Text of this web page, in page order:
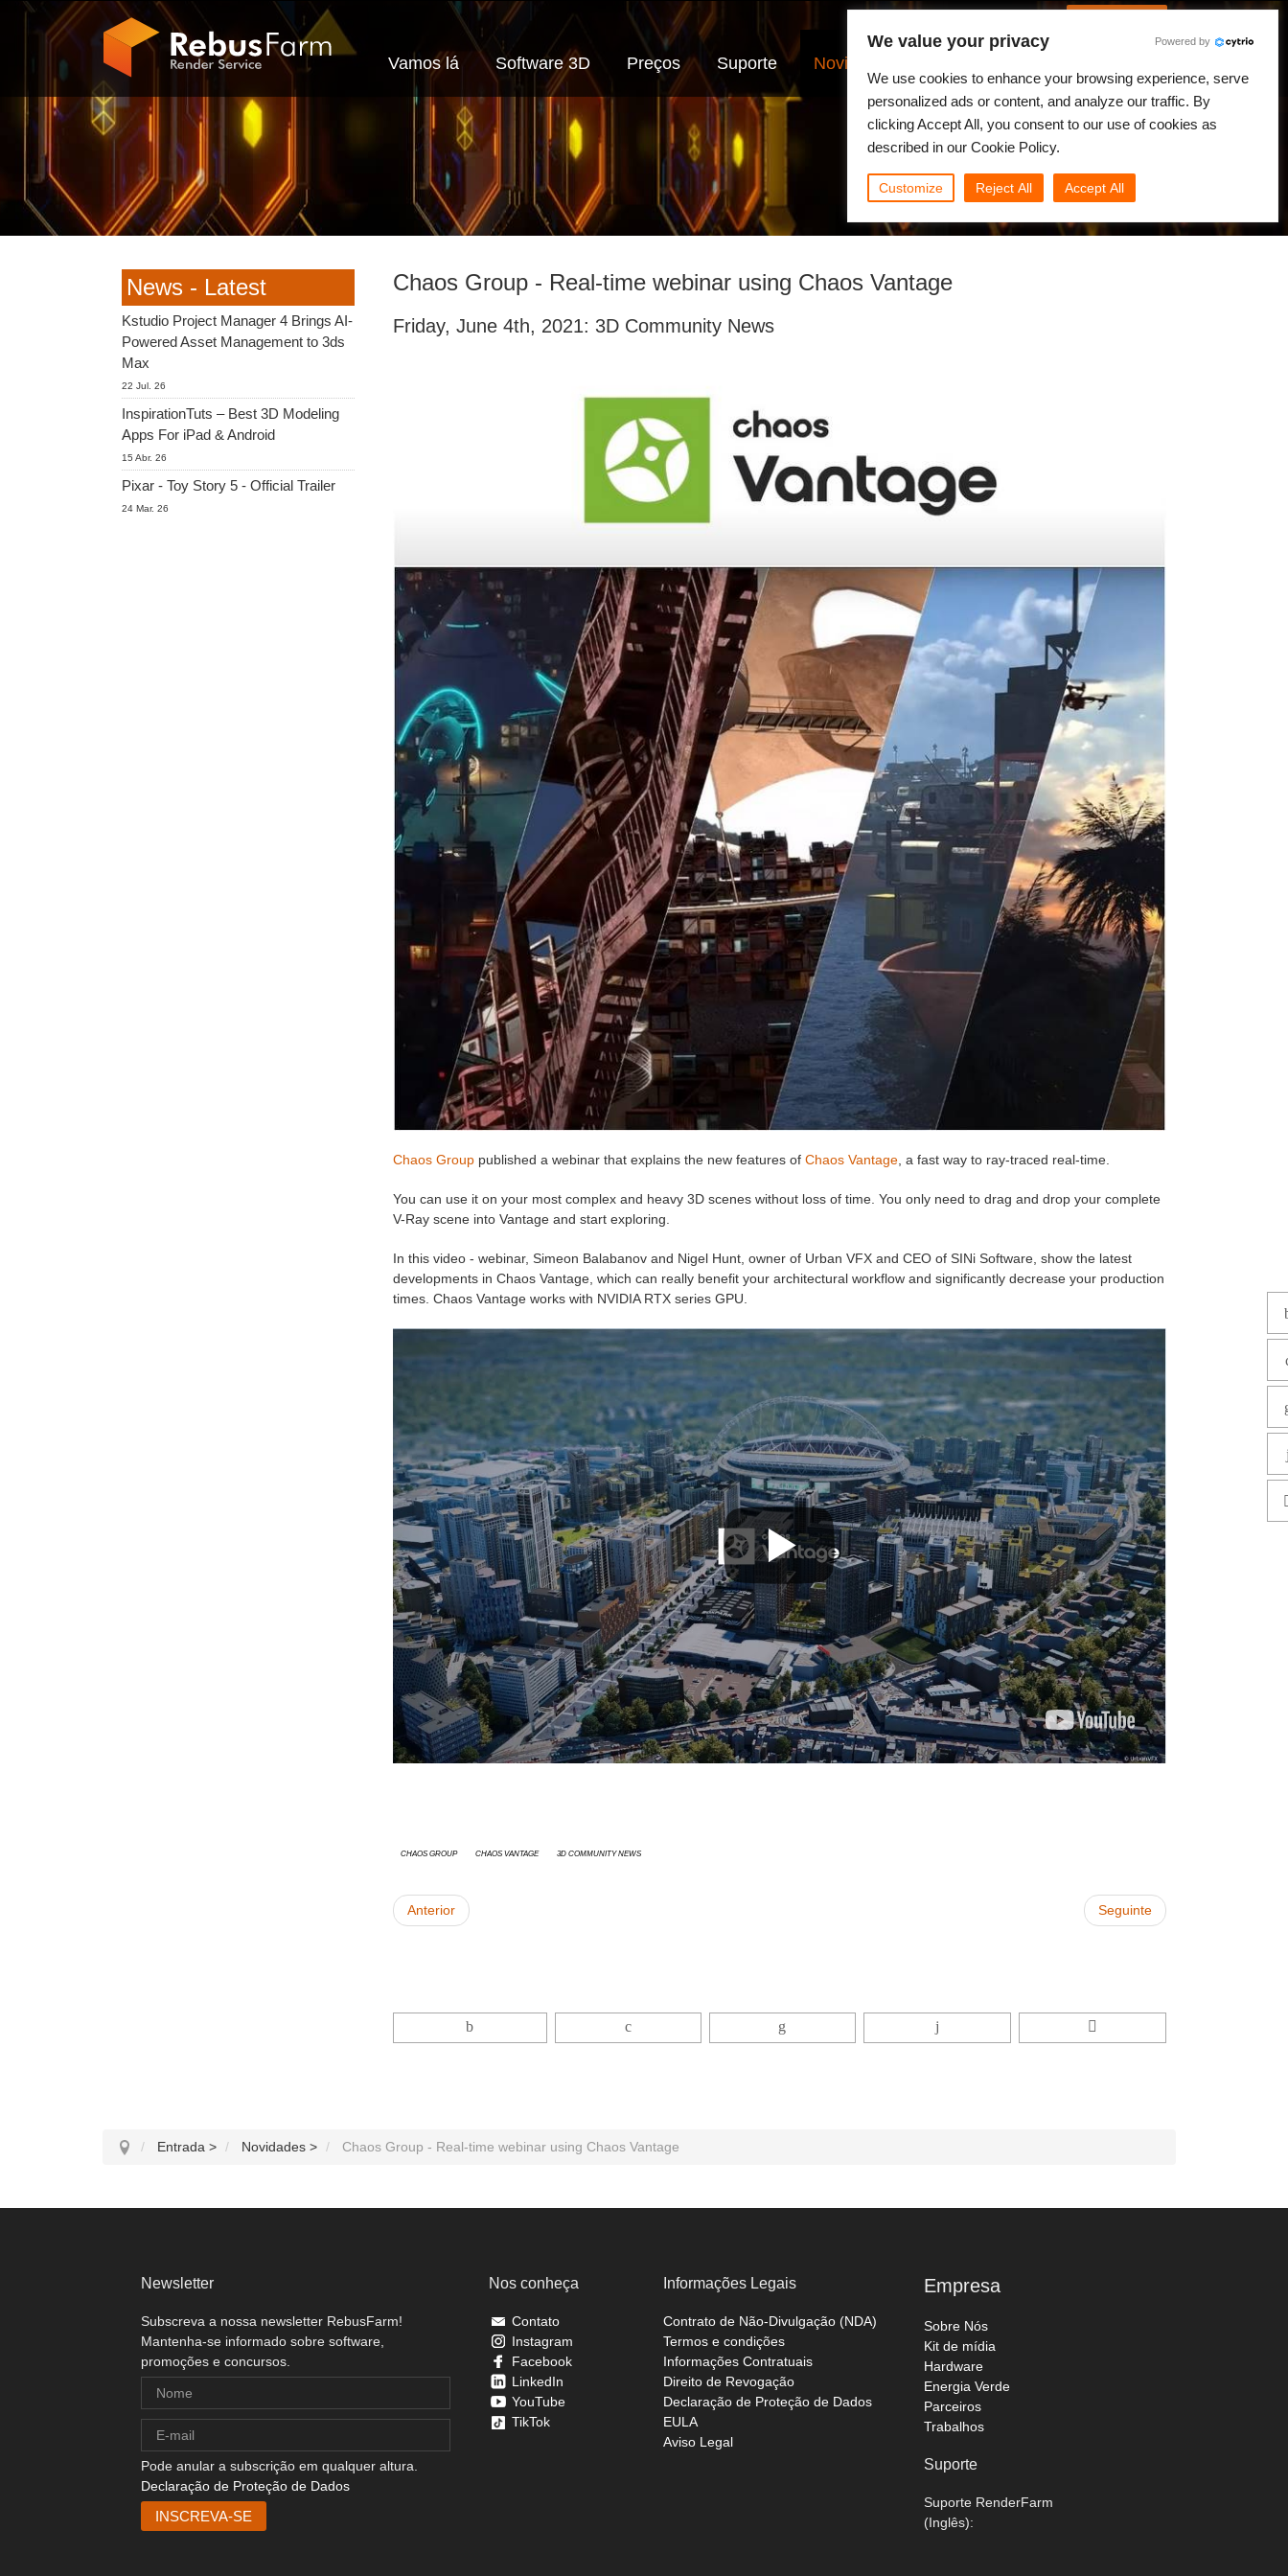
Vamos lá Software 3D Preços Suporte Novidades
Chaos Group - Real-time webinar using Chaos Vantage
Friday, June 4th, 2021: 3D Community News
Chaos Grouppublished a webinar that explains the new features of Chaos Vantage, a fast way to ray-traced real-time.
You can use it on your most complex and heavy 3D scenes without loss of time. You only need to drag and drop your complete
V-Ray scene into Vantage and start exploring.
In this video - webinar, Simeon Balabanov and Nigel Hunt, owner of Urban VFX and CEO of SINi Software, show the latest
developments in Chaos Vantage, which can really benefit your architectural workflow and significantly decrease your production
times. Chaos Vantage works with NVIDIA RTX series GPU.
Chaos Group Chaos Vantage 3D Community News
Anterior Seguinte
News - Latest
Kstudio Project Manager 4 Brings AI-
Powered Asset Management to 3ds
Max
22 Jul. 26
InspirationTuts – Best 3D Modeling
Apps For iPad & Android
15 Abr. 26
Pixar - Toy Story 5 - Official Trailer
24 Mar. 26
Entrada > Novidades > Chaos Group - Real-time webinar using Chaos Vantage
Newsletter
Subscreva a nossa newsletter RebusFarm!
Mantenha-se informado sobre software,
promoções e concursos.
Pode anular a subscrição em qualquer altura.
Declaração de Proteção de Dados
Nos conheça
Contato
Instagram
Facebook
LinkedIn
YouTube
TikTok
Informações Legais
Contrato de Não-Divulgação (NDA)
Termos e condições
Informações Contratuais
Direito de Revogação
Declaração de Proteção de Dados
EULA
Aviso Legal
Empresa
Sobre Nós
Kit de mídia
Hardware
Energia Verde
Parceiros
Trabalhos
Suporte
Suporte RenderFarm
(Inglês):
We value your privacy Powered by
We use cookies to enhance your browsing experience, serve
personalized ads or content, and analyze our traffic. By
clicking Accept All, you consent to our use of cookies as
described in our Cookie Policy.
Customize Reject All Accept All